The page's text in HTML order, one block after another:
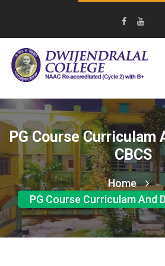
PG Course Curriculam
CBCS
Home
PG Course Curriculam And